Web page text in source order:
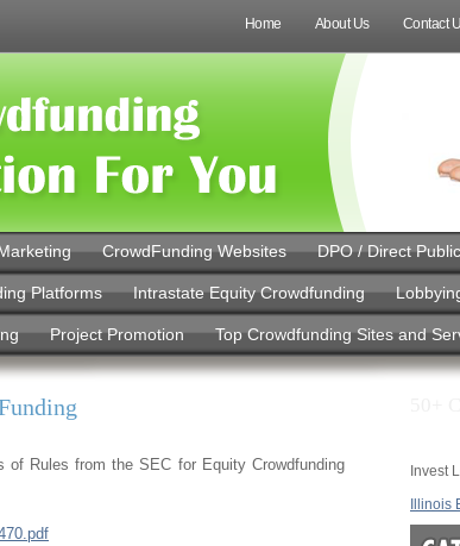
Home About Us Contact
CrowdFunding Websites DPO / Direct
Platforms Intrastate Equity Crowdfunding
Project Promotion Top Crowdfunding Sites and
Rules from the SEC for Equity Crowdfunding
Invest